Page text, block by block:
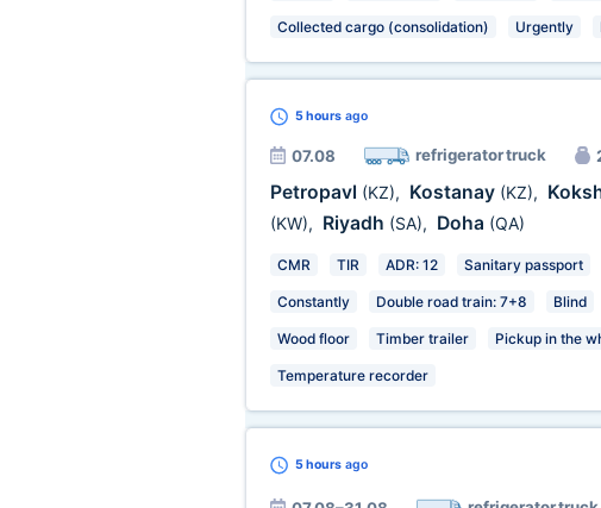
Collected cargo (consolidation) Urgently
5 hoursago
07.08 refrigerator truck
Petropavl (KZ), Kostanay (KZ),
(KW), Riyadh (SA), Doha (QA)
CMR TIR ADR: 12 Sanitary passport
Constantly Double road train: 7+8 Blind
Wood floor Timber trailer Pickup in the
Temperature recorder
5 hoursago